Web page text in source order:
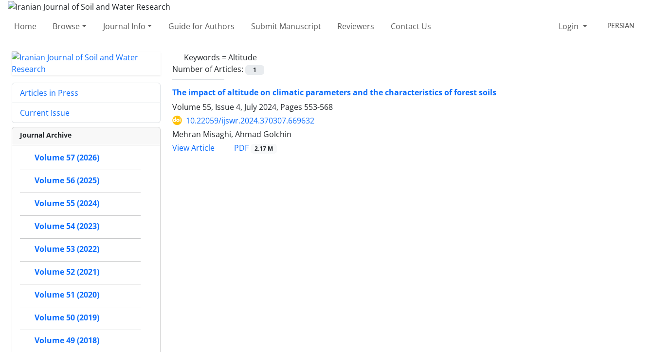
Home Browse Journal Info Guide for Authors Submit Manuscript Reviewers Contact Us Login PERSIAN
Keywords =Altitude
Number of Articles:
1
The impact of altitude on climatic parameters and the characteristics of forest soils
Volume 55, Issue 4, July 2024, Pages 553-568
10.22059/ijswr.2024.370307.669632
Mehran Misaghi, Ahmad Golchin
View Article
PDF 2.17 M
Articles in Press
Current Issue
Journal Archive
Volume 57 (2026)
Volume 56 (2025)
Volume 55 (2024)
Volume 54 (2023)
Volume 53 (2022)
Volume 52 (2021)
Volume 51 (2020)
Volume 50 (2019)
Volume 49 (2018)